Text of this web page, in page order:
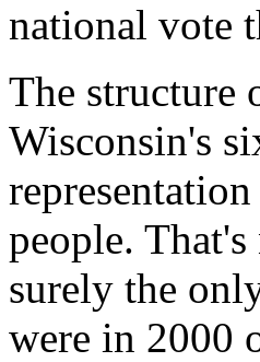
national vote
The structure
Wisconsin's
people.
surely the
were in 2000